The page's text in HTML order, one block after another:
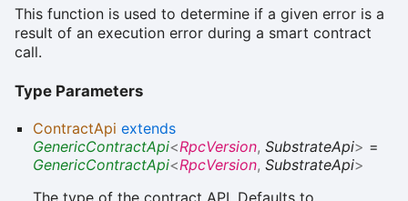
This function is used to determine if a given error is a
result of an execution error during a smart contract
call.
Type Parameters
ContractApi extends
GenericContractApi<RpcVersion, SubstrateApi> =
GenericContractApi<RpcVersion, SubstrateApi>
The type of the contract API. Defaults to